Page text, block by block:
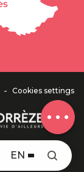
les favorisSearch
EN
Description
email
Comments
- Cookies settings